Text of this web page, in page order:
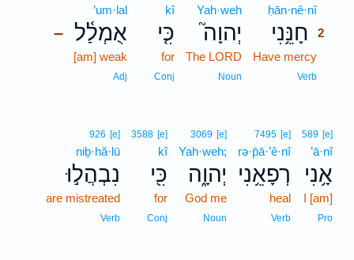
ḥān·nê·nî2
חָנֵּ֥נִי 2
Have mercy
Verb
Yah·weh
יְהוָה֮
The LORD
Noun
kî
כִּ֤י
for
Conj
–
’um·lal
אֻמְלַ֫ל
[am] weak
Adj
589 [e]
’ā·nî
אָ֥נִי
I [am]
Pro
7495 [e]
rə·p̄ā·’ê·nî
רְפָאֵ֥נִי
heal
Verb
3069 [e]
Yah·weh;
יְהוָ֑ה
God me
Noun
3588 [e]
kî
כִּ֖י
for
Conj
926 [e]
niḇ·hă·lū
נִבְהֲל֣וּ
are mistreated
Verb